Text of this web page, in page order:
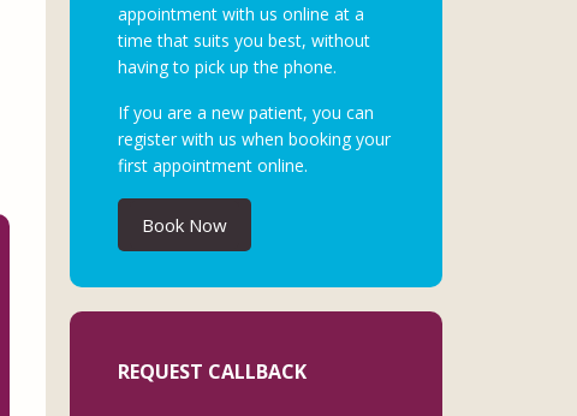
appointment with us online at a
time that suits you best, without
having to pick up the phone.
If you are a new patient, you can
register with us when booking your
first appointment online.
Book Now
REQUEST CALLBACK